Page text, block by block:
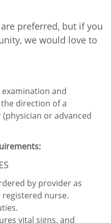
preferred, but if you
we would love to
and
direction of a
or advanced
by provider as
nurse.
vital signs, and